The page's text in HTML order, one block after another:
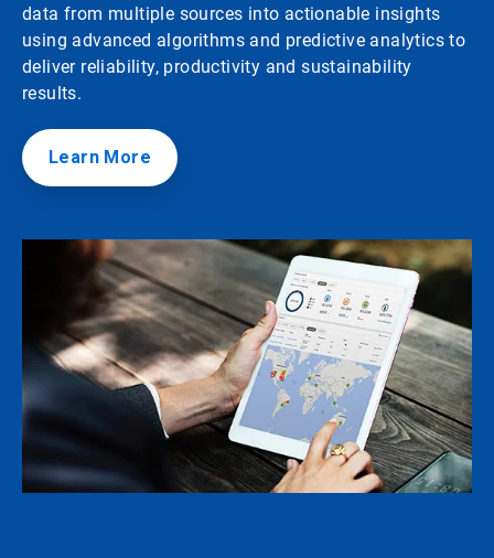
data from multiple sources into actionable insights
using advanced algorithms and predictive analytics to
deliver reliability, productivity and sustainability
results.
Learn More